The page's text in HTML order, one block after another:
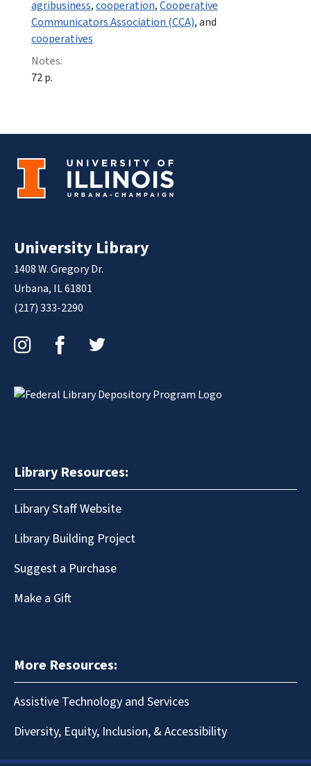
agribusiness,cooperation,Cooperative
Communicators Association (CCA), and
cooperatives
Notes:
72 p.
University Library
1408 W. Gregory Dr.
Urbana, IL 61801
(217) 333-2290
Library Resources:
Library Staff Website
Library Building Project
Suggest a Purchase
Make a Gift
More Resources:
Assistive Technology and Services
Diversity, Equity, Inclusion, & Accessibility